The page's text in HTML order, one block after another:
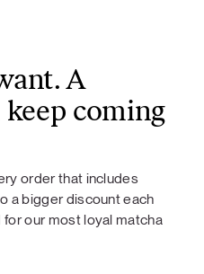
A
keep coming
order that includes
a bigger discount each
for our most loyal matcha